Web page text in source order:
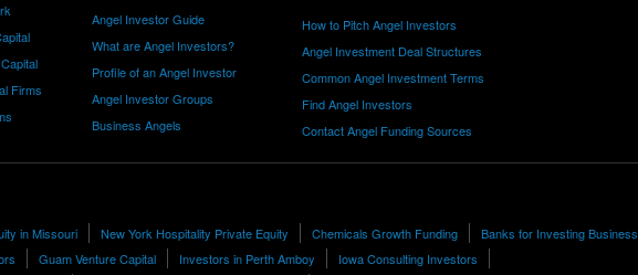
Firms
Angel Investor Guide
What are Angel Investors?
Profile of an Angel Investor
Angel Investor Groups
Business Angels
How to Pitch Angel Investors
Angel Investment Deal Structures
Common Angel Investment Terms
Find Angel Investors
Contact Angel Funding Sources
in Missouri New York Hospitality Private Equity Chemicals Growth Funding
Banks for Investing Business
Guam Venture Capital Investors in Perth Amboy Iowa Consulting Investors